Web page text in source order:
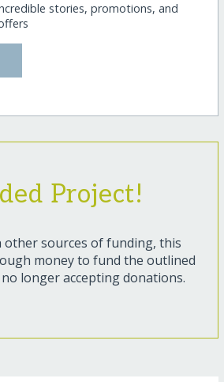
stories, promotions, and
Project!
other sources of funding, this
money to fund the outlined
longer accepting donations.